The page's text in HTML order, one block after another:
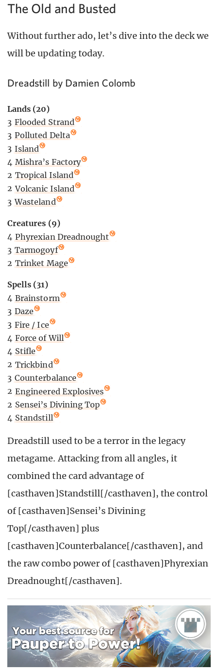
The Old and Busted
Without further ado, let’s dive into the deck we
will be updating today.
Dreadstill by Damien Colomb
Lands (20)
3 Flooded Strand
3 Polluted Delta
3 Island
4 Mishra’s Factory
2 Tropical Island
2 Volcanic Island
3 Wasteland
Creatures (9)
4 Phyrexian Dreadnought
3 Tarmogoyf
2 Trinket Mage
Spells (31)
4 Brainstorm
3 Daze
3 Fire / Ice
4 Force of Will
4 Stifle
2 Trickbind
3 Counterbalance
2 Engineered Explosives
2 Sensei’s Divining Top
4 Standstill
Dreadstill used to be a terror in the legacy
metagame. Attacking from all angles, it
combined the card advantage of
[casthaven]Standstill[/casthaven], the control
of [casthaven]Sensei’s Divining
Top[/casthaven] plus
[casthaven]Counterbalance[/casthaven], and
the raw combo power of [casthaven]Phyrexian
Dreadnought[/casthaven].